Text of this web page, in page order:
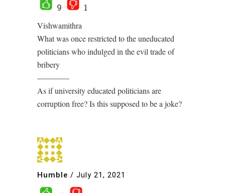
9
1
Vishwamithra
What was once restricted to the uneducated
politicians who indulged in the evil trade of
bribery
————
As if university educated politicians are
corruption free? Is this supposed to be a joke?
Humble / July 21, 2021